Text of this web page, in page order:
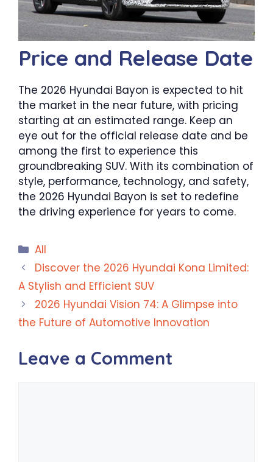
Price and Release Date
The 2026 Hyundai Bayon is expected to hit
the market in the near future, with pricing
starting at an estimated range. Keep an
eye out for the official release date and be
among the first to experience this
groundbreaking SUV. With its combination of
style, performance, technology, and safety,
the 2026 Hyundai Bayon is set to redefine
the driving experience for years to come.
Categories
All
Discover the 2026 Hyundai Kona Limited:
A Stylish and Efficient SUV
2026 Hyundai Vision 74: A Glimpse into
the Future of Automotive Innovation
Leave a Comment